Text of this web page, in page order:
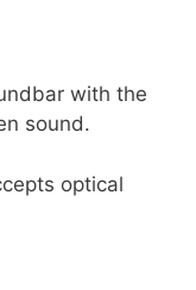
with the
sound.
optical